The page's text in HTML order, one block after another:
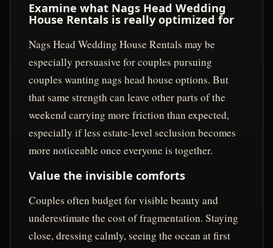
Examine what Nags Head Wedding
House Rentals is really optimized for
Nags Head Wedding House Rentals may be
especially persuasive for couples pursuing
couples wanting nags head house options. But
that same strength can leave other parts of the
weekend carrying more friction than expected,
especially if less estate-level seclusion becomes
more noticeable once everyone is together.
Value the invisible comforts
Couples often budget for visible beauty and
underestimate the cost of fragmentation. Staying
close, dressing calmly, seeing the ocean at first